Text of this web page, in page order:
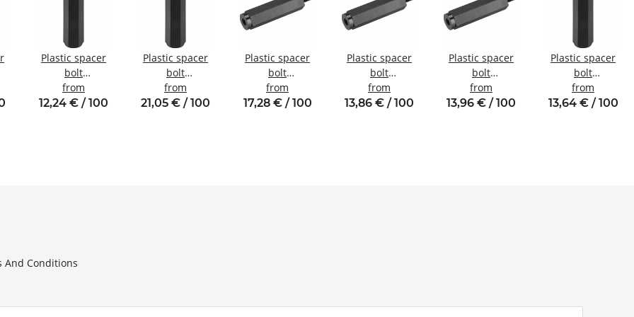
Plastic spacer
bolt
internal/internal
thread M4 SW8
from
12,24 € / 100
Plastic spacer
bolt
internal/internal
thread M6 SW10
from
21,05 € / 100
Plastic spacer
bolt
internal/external
thread M5 SW10
from
17,28 € / 100
Plastic spacer
bolt
Internal/external
thread M4 SW8
from
13,86 € / 100
Plastic spacer
bolt
Internal/external
thread M3 SW6
from
13,96 € / 100
Plastic spacer
bolt
internal/internal
thread M2.5
from
13,64 € / 100
And Conditions